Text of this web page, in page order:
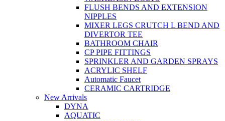
FLUSH BENDS AND EXTENSION
NIPPLES
MIXER LEGS CRUTCH L BEND AND
DIVERTOR TEE
BATHROOM CHAIR
CP PIPE FITTINGS
SPRINKLER AND GARDEN SPRAYS
ACRYLIC SHELF
Automatic Faucet
CERAMIC CARTRIDGE
New Arrivals
DYNA
AQUATIC